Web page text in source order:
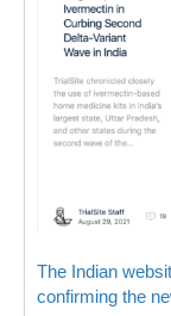
The Indian
confirming the